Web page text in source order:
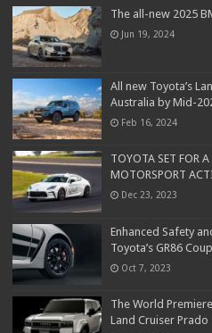
The all-new 2025
Jun 19, 2024
All new Toyota’s
Australia by Mid-
Feb 16, 2024
TOYOTA SET FOR
MOTORSPORT
Dec 23, 2023
Enhanced Safety
Toyota’s GR86
Oct 7, 2023
The World
Land Cruiser Prado